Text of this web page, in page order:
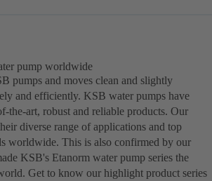
pump worldwide
pumps and moves clean and slightly
and efficiently. KSB water pumps have
the-art, robust and reliable products. Our
diverse range of applications and top
worldwide. This is also confirmed by our
KSB's Etanorm water pump series the
Get to know our highlight product series